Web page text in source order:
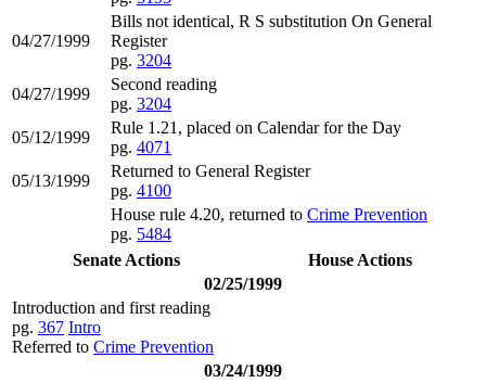
04/27/1999
Bills not identical, R S substitution On General
Register
pg. 3204
04/27/1999
Second reading
pg. 3204
05/12/1999
Rule 1.21, placed on Calendar for the Day
pg. 4071
05/13/1999
Returned to General Register
pg. 4100
House rule 4.20, returned to Crime Prevention
pg. 5484
Senate Actions
House Actions
02/25/1999
Introduction and first reading
pg. 367 Intro
Referred to Crime Prevention
03/24/1999